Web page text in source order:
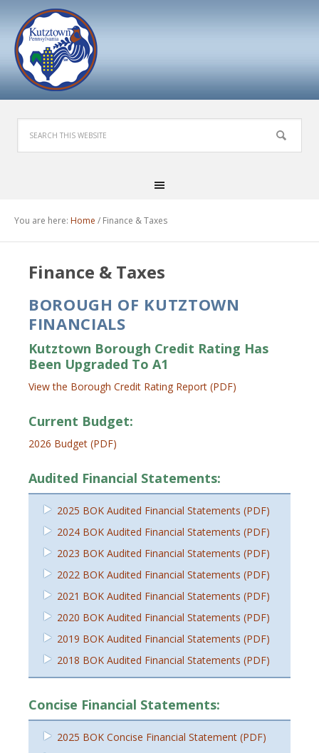
You are here: Home / Finance & Taxes
Finance & Taxes
BOROUGH OF KUTZTOWN
FINANCIALS
Kutztown Borough Credit Rating Has
Been Upgraded To A1
View the Borough Credit Rating Report (PDF)
Current Budget:
2026 Budget (PDF)
Audited Financial Statements:
2025 BOK Audited Financial Statements (PDF)
2024 BOK Audited Financial Statements (PDF)
2023 BOK Audited Financial Statements (PDF)
2022 BOK Audited Financial Statements (PDF)
2021 BOK Audited Financial Statements (PDF)
2020 BOK Audited Financial Statements (PDF)
2019 BOK Audited Financial Statements (PDF)
2018 BOK Audited Financial Statements (PDF)
Concise Financial Statements:
2025 BOK Concise Financial Statement (PDF)